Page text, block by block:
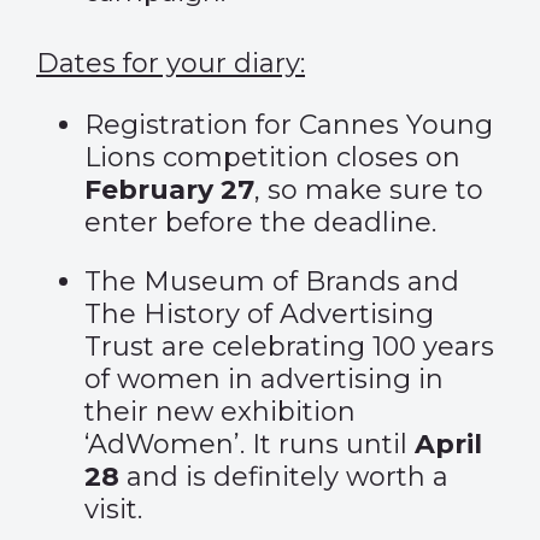
Dates for your diary:
Registration for Cannes Young
Lions competition closes on
February 27, so make sure to
enter before the deadline.
The Museum of Brands and
The History of Advertising
Trust are celebrating 100 years
of women in advertising in
their new exhibition
‘AdWomen’. It runs until April
28 and is definitely worth a
visit.